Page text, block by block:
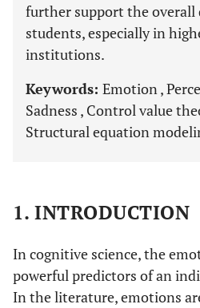
further support the overall
students, especially in
institutions.
Keywords: Emotion ,
Sadness , Control value
Structural equation
1. INTRODUCTION
In cognitive science, the
powerful predictors of an
In the literature, emotions